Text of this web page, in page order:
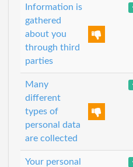
Information is
gathered
about you
through third
parties
Many
different
types of
personal data
are collected
Your personal